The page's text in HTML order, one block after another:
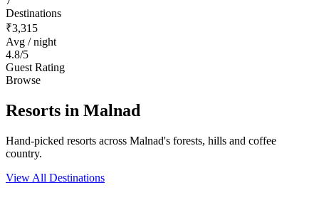
Destinations
₹3,315
Avg / night
4.8/5
Guest Rating
Browse
Resorts in Malnad
Hand-picked resorts across Malnad's forests, hills and coffee
country.
View All Destinations